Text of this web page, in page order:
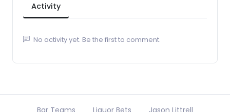
Activity
No activity yet. Be the first to comment.
Bar Teams Liquor Bets Jason Littrell